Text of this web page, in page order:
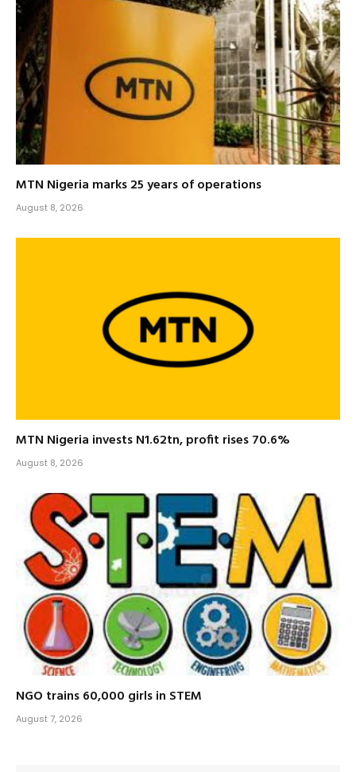
MTN Nigeria marks 25 years of operations
August 8, 2026
MTN Nigeria invests N1.62tn, profit rises 70.6%
August 8, 2026
NGO trains 60,000 girls in STEM
August 7, 2026